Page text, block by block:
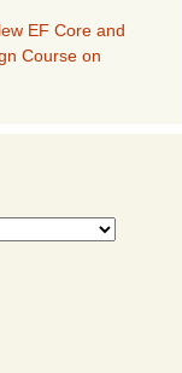
EF Core and
Course on